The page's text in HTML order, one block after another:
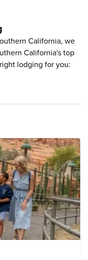
California, we
California's top
lodging for you: